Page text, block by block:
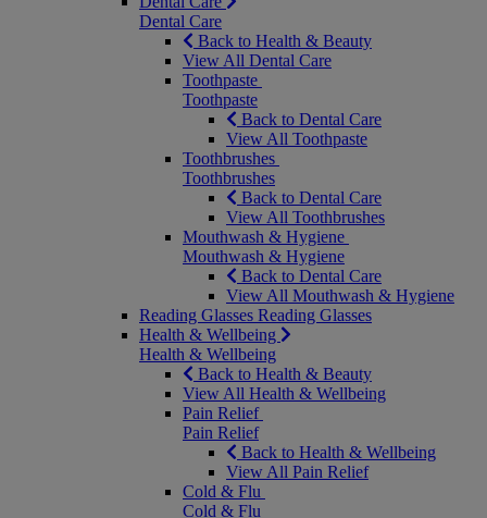
Dental Care
Back to Health & Beauty
View All Dental Care
Toothpaste
Toothpaste
Back to Dental Care
View All Toothpaste
Toothbrushes
Toothbrushes
Back to Dental Care
View All Toothbrushes
Mouthwash & Hygiene
Mouthwash & Hygiene
Back to Dental Care
View All Mouthwash & Hygiene
Reading Glasses Reading Glasses
Health & Wellbeing
Health & Wellbeing
Back to Health & Beauty
View All Health & Wellbeing
Pain Relief
Pain Relief
Back to Health & Wellbeing
View All Pain Relief
Cold & Flu
Cold & Flu